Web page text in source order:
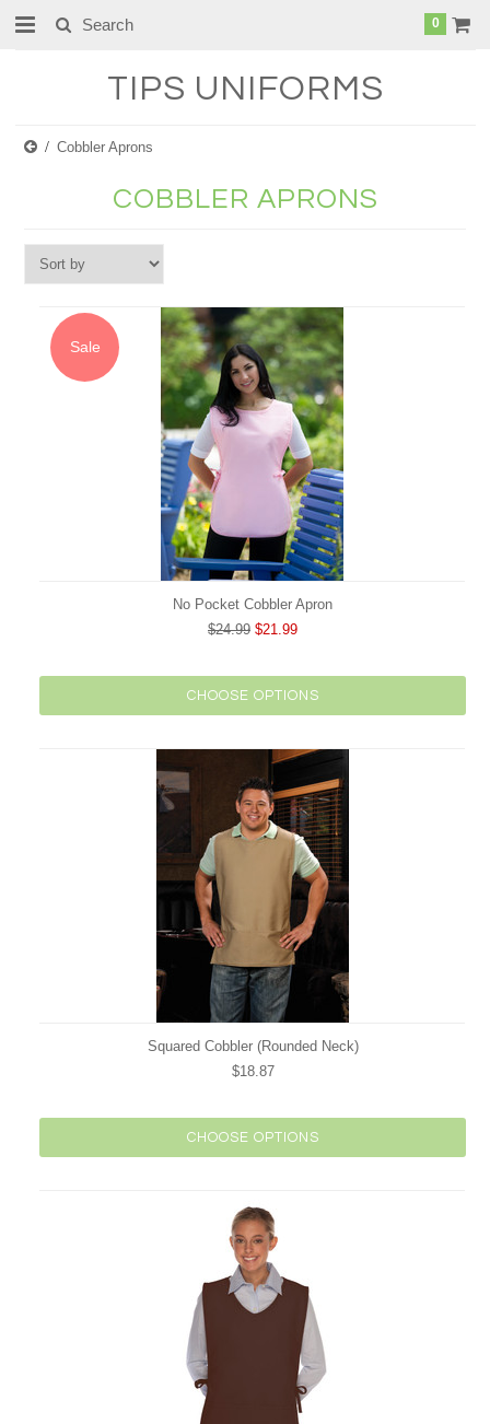
0
TIPS UNIFORMS
Cobbler Aprons
COBBLER APRONS
Sale
No Pocket Cobbler Apron
$24.99 $21.99
CHOOSE OPTIONS
Squared Cobbler (Rounded Neck)
$18.87
CHOOSE OPTIONS